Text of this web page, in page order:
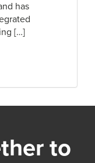
has
[…]
to